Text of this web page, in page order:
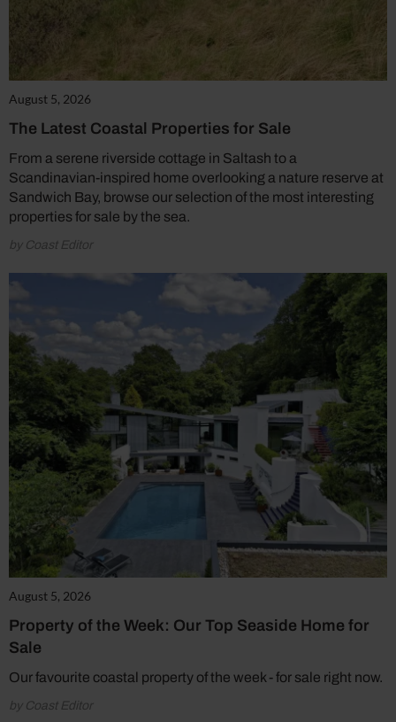
August 5, 2026
The Latest Coastal Properties for Sale
From a serene riverside cottage in Saltash to a
Scandinavian-inspired home overlooking a nature reserve at
Sandwich Bay, browse our selection of the most interesting
properties for sale by the sea.
by Coast Editor
August 5, 2026
Property of the Week: Our Top Seaside Home for
Sale
Our favourite coastal property of the week - for sale right now.
by Coast Editor